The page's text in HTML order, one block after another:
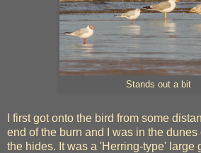
Stands out a bit
I first got onto the bird from some
end of the burn and I was in the
the hides. It was a 'Herring-type' large